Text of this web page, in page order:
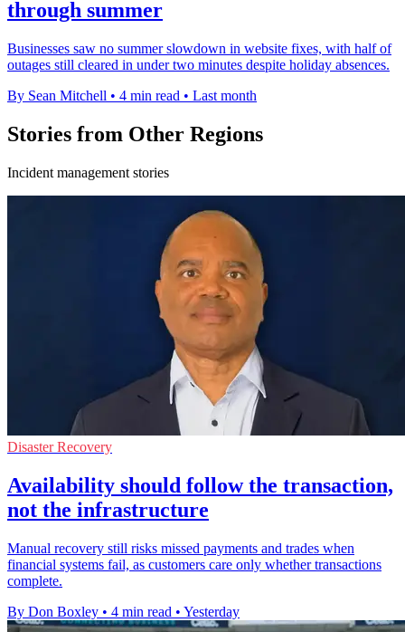
through summer
Businesses saw no summer slowdown in website fixes, with half of
outages still cleared in under two minutes despite holiday absences.
By Sean Mitchell • 4 min read • Last month
Stories from Other Regions
Incident management stories
Disaster Recovery
Availability should follow the transaction,
not the infrastructure
Manual recovery still risks missed payments and trades when
financial systems fail, as customers care only whether transactions
complete.
By Don Boxley • 4 min read • Yesterday